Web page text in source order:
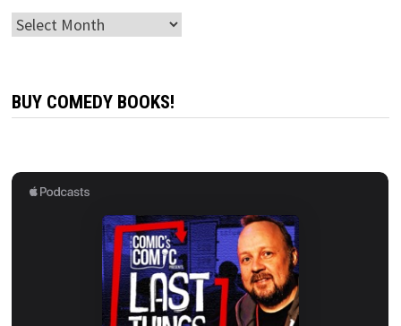
Archives
BUY COMEDY BOOKS!